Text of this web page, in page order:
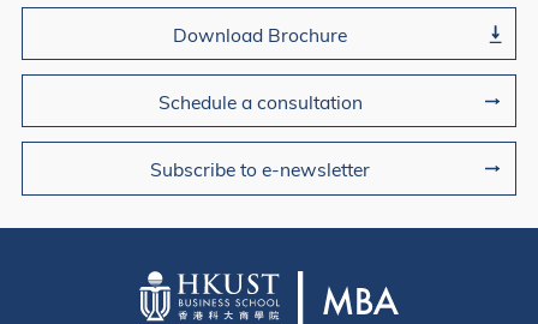
Download Brochure
Schedule a consultation
Subscribe to e-newsletter